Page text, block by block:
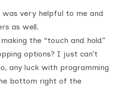
very helpful to me and
as well.
the “touch and hold”
options? I just can’t
any luck with programming
bottom right of the